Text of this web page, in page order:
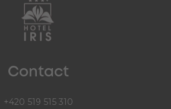
Contact
+420 519 515 310